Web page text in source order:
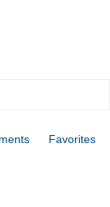
Favorites